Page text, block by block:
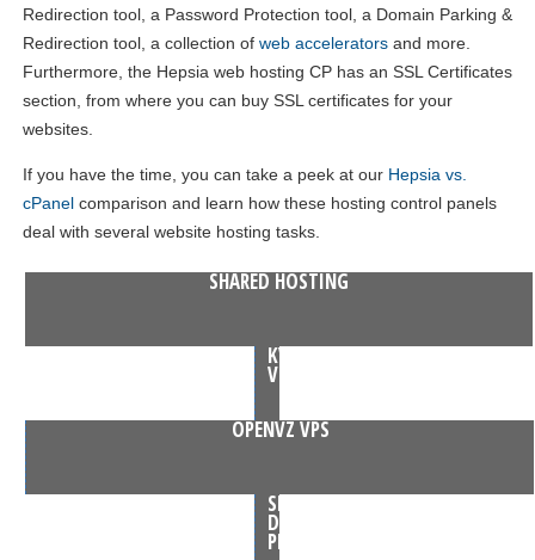
Redirection tool, a Password Protection tool, a Domain Parking &
Redirection tool, a collection of web acceleratorsand more.
Furthermore, the Hepsia web hosting CP has an SSL Certificates
section, from where you can buy SSL certificates for your
websites.
If you have the time, you can take a peek at our Hepsia vs.
cPanelcomparison and learn how these hosting control panels
deal with several website hosting tasks.
SHARED HOSTING
KVM
VPS
OPENVZ VPS
SEMI-
DEDICATED
PLANS